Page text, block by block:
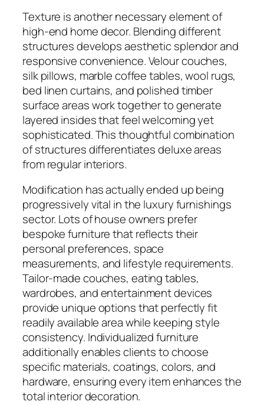
Texture is another necessary element of
high-end home decor. Blending different
structures develops aesthetic splendor and
responsive convenience. Velour couches,
silk pillows, marble coffee tables, wool rugs,
bed linen curtains, and polished timber
surface areas work together to generate
layered insides that feel welcoming yet
sophisticated. This thoughtful combination
of structures differentiates deluxe areas
from regular interiors.
Modification has actually ended up being
progressively vital in the luxury furnishings
sector. Lots of house owners prefer
bespoke furniture that reflects their
personal preferences, space
measurements, and lifestyle requirements.
Tailor-made couches, eating tables,
wardrobes, and entertainment devices
provide unique options that perfectly fit
readily available area while keeping style
consistency. Individualized furniture
additionally enables clients to choose
specific materials, coatings, colors, and
hardware, ensuring every item enhances the
total interior decoration.